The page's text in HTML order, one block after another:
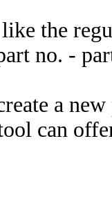
the
no. -
a
can